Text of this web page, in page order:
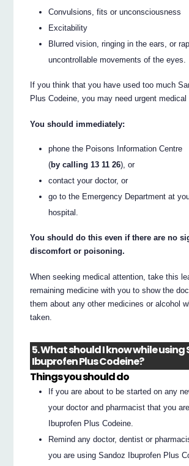
Convulsions, fits or unconsciousness
Excitability
Blurred vision, ringing in the ears, or
uncontrollable movements of the eyes.
If you think that you have used too much
Plus Codeine, you may need urgent medical
You should immediately:
phone the Poisons Information Centre
(by calling 13 11 26), or
contact your doctor, or
go to the Emergency Department at
hospital.
You should do this even if there are no
discomfort or poisoning.
When seeking medical attention, take this
remaining medicine with you to show the
them about any other medicines or alcohol
taken.
5. What should I know while using
Ibuprofen Plus Codeine?
Things you should do
If you are about to be started on any
your doctor and pharmacist that you
Ibuprofen Plus Codeine.
Remind any doctor, dentist or
you are using Sandoz Ibuprofen Plus